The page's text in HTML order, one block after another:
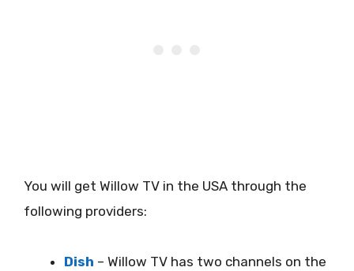
You will get Willow TV in the USA through the
following providers:
Dish – Willow TV has two channels on the